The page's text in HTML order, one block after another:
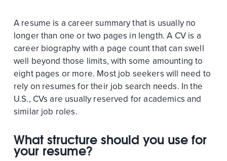
A resume is a career summary that is usually no
longer than one or two pages in length. A CV is a
career biography with a page count that can swell
well beyond those limits, with some amounting to
eight pages or more. Most job seekers will need to
rely on resumes for their job search needs. In the
U.S., CVs are usually reserved for academics and
similar job roles.
What structure should you use for
your resume?